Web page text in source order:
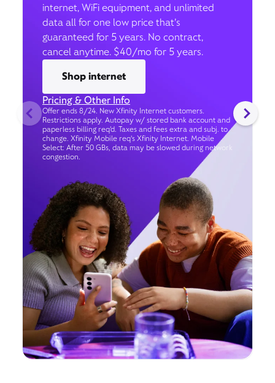
internet, WiFi equipment, and unlimited
data all for one low price that’s
guaranteed for 5 years. No contract,
cancel anytime. $40/mo for 5 years.
Shop internet
Pricing & Other Info
Offer ends 8/24. New Xfinity Internet customers.
Restrictions apply. Autopay w/ stored bank account and
paperless billing req’d. Taxes and fees extra and subj. to
change. Xfinity Mobile req's Xfinity Internet. Mobile
Select: After 50 GBs, data may be slowed during network
congestion.